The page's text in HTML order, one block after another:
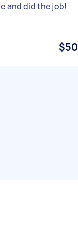
and did the job!
$50